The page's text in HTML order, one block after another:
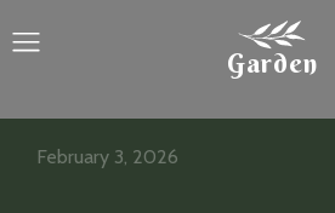
Garden
February 3, 2026